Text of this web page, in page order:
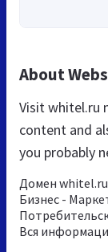
About
Visit whitel.ru
content and
you probably
Домен whitel.ru
Бизнес -
Вся